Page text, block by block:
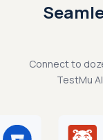
Connect to
TestMu